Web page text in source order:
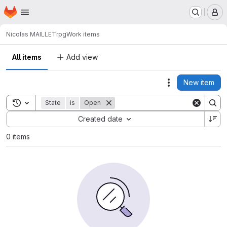
Skip to main content
Homepage
Nicolas MAILLETrpgWork items
All items Add view
Actions
New item
Toggle search history
State is Open
Created date
Sort by:
0 items